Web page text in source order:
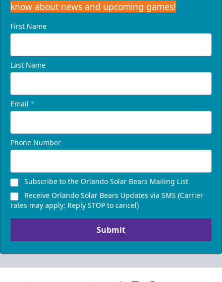
Request Information
Weekend: $1,248 (includes 24 tickets) / Weekday:
$1,200 (includes 24 tickets)
16-24 People
Call (407) 951-8200
know about news and upcoming games!
First Name
Last Name
Email *
Phone Number
Subscribe to the Orlando Solar Bears Mailing List
Receive Orlando Solar Bears Updates via SMS (Carrier
rates may apply; Reply STOP to cancel)
Submit